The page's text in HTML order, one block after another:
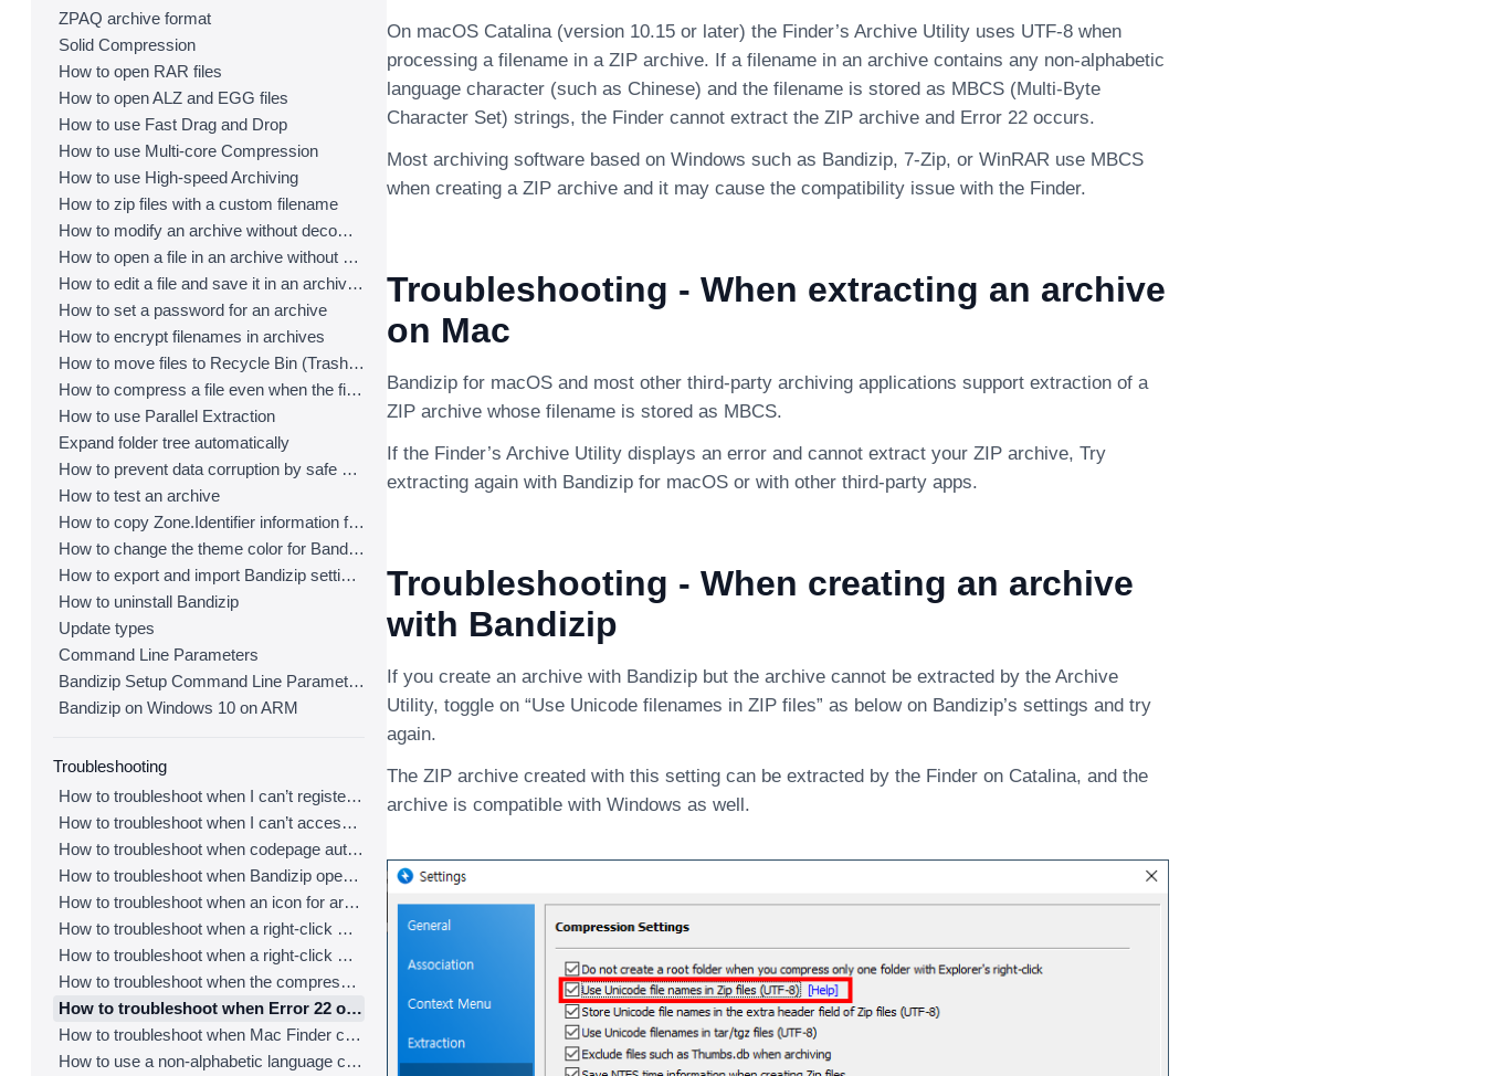
ZPAQ archive format
Solid Compression
How to open RAR files
How to open ALZ and EGG files
How to use Fast Drag and Drop
How to use Multi-core Compression
How to use High-speed Archiving
How to zip files with a custom filename
How to modify an archive without decompression
How to open a file in an archive without extraction
How to edit a file and save it in an archive directly
How to set a password for an archive
How to encrypt filenames in archives
How to move files to Recycle Bin (Trash) when deleting
How to compress a file even when the file is used by another process
How to use Parallel Extraction
Expand folder tree automatically
How to prevent data corruption by safe backup
How to test an archive
How to copy Zone.Identifier information for malware protection
How to change the theme color for Bandizip
How to export and import Bandizip settings
How to uninstall Bandizip
Update types
Command Line Parameters
Bandizip Setup Command Line Parameters
Bandizip on Windows 10 on ARM
Troubleshooting
How to troubleshoot when I can’t register Bandizip
How to troubleshoot when I can’t access the email account that I used to buy Bandizip
How to troubleshoot when codepage auto-detection doesn’t work correctly
How to troubleshoot when Bandizip opens archive files automatically when I download them on the browser
How to troubleshoot when an icon for archives doesn’t appear properly in the File Explorer
How to troubleshoot when a right-click menu (context menu) for Bandizip doesn’t appear
How to troubleshoot when a right-click menu (context menu) for Bandizip isn’t displayed properly
How to troubleshoot when the compression or decompression speed is too slow
How to troubleshoot when Error 22 occurs and Mac Finder on Catalina can’t extract a ZIP archive
How to troubleshoot when Mac Finder can’t extract an encrypted ZIP file
How to use a non-alphabetic language character in a password
On macOS Catalina (version 10.15 or later) the Finder’s Archive Utility uses UTF-8 when
processing a filename in a ZIP archive. If a filename in an archive contains any non-alphabetic
language character (such as Chinese) and the filename is stored as MBCS (Multi-Byte
Character Set) strings, the Finder cannot extract the ZIP archive and Error 22 occurs.
Most archiving software based on Windows such as Bandizip, 7-Zip, or WinRAR use MBCS
when creating a ZIP archive and it may cause the compatibility issue with the Finder.
Troubleshooting - When extracting an archive
on Mac
Bandizip for macOS and most other third-party archiving applications support extraction of a
ZIP archive whose filename is stored as MBCS.
If the Finder’s Archive Utility displays an error and cannot extract your ZIP archive, Try
extracting again with Bandizip for macOS or with other third-party apps.
Troubleshooting - When creating an archive
with Bandizip
If you create an archive with Bandizip but the archive cannot be extracted by the Archive
Utility, toggle on “Use Unicode filenames in ZIP files” as below on Bandizip’s settings and try
again.
The ZIP archive created with this setting can be extracted by the Finder on Catalina, and the
archive is compatible with Windows as well.